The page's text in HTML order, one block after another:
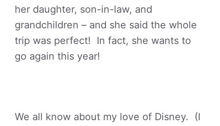
her daughter, son-in-law, and
grandchildren – and she said the whole
trip was perfect! In fact, she wants to
go again this year!
We all know about my love of Disney. (I